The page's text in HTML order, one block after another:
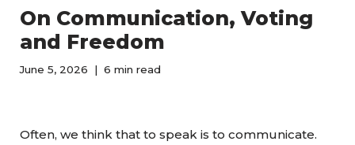
On Communication, Voting
and Freedom
June 5, 2026 6 min read
Often, we think that to speak is to communicate.